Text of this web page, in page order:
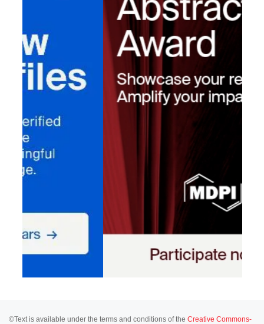
©Text is available under the terms and conditions of the Creative Commons-